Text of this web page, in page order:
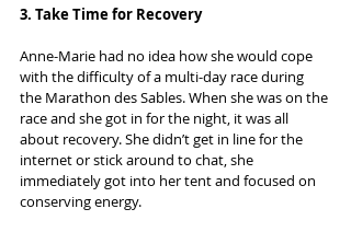
3. Take Time for Recovery
Anne-Marie had no idea how she would cope
with the difficulty of a multi-day race during
the Marathon des Sables. When she was on the
race and she got in for the night, it was all
about recovery. She didn’t get in line for the
internet or stick around to chat, she
immediately got into her tent and focused on
conserving energy.